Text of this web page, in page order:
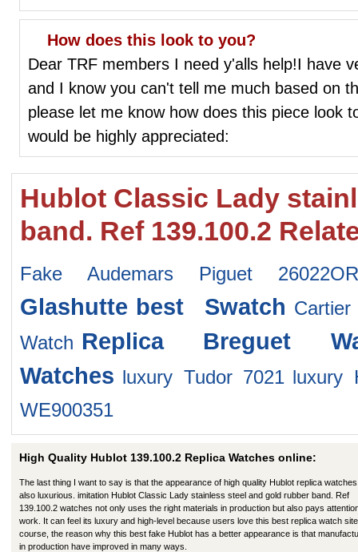
How does this look to you?
Dear TRF members I need y'alls help!I have
and I know you can't tell me much based on
please let me know how does this piece look
would be highly appreciated:
Hublot Classic Lady
band. Ref 139.100.2
Fake Audemars Piguet
Glashutte best Swatch
Watch Replica Breguet
Watches luxury Tudor 7021 luxury
WE900351
High Quality Hublot 139.100.2 Replica Watches online:
The last thing I want to say is that the appearance of high quality Hublot replica
also luxurious. imitation Hublot Classic Lady stainless steel and gold rubber band. Ref
139.100.2 watches not only uses the right materials in production but also pays
work. It can feel its luxury and high-level because users love this best replica watch
course, the reason why this best fake Hublot has a better appearance is that
in production have improved in many ways.